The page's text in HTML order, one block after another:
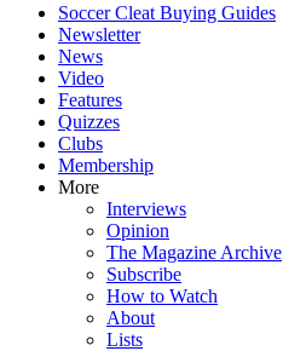
Soccer Cleat Buying Guides
Newsletter
News
Video
Features
Quizzes
Clubs
Membership
More
Interviews
Opinion
The Magazine Archive
Subscribe
How to Watch
About
Lists